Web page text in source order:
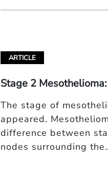
ARTICLE
Stage 2
The stage of
appeared.
difference between
nodes surrounding